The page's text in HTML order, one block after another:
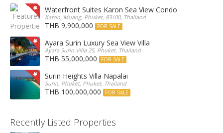
Waterfront Suites Karon Sea View Condo
Karon, Muang, Phuket, 83100, Thailand
THB 9,900,000 FOR SALE
Ayara Surin Luxury Sea View Villa
Ayara Surin Villa 25, Phuket, Thailand
THB 55,000,000 FOR SALE
Surin Heights Villa Napalai
Surin, Phuket, Phuket, Thailand
THB 100,000,000 FOR SALE
Recently Listed Properties